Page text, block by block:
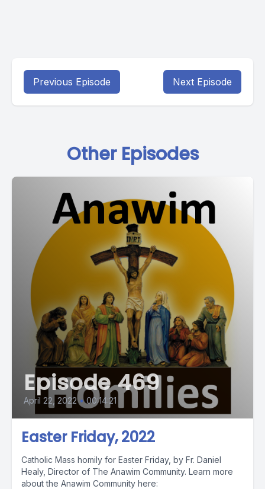
Previous Episode Next Episode
Other Episodes
Episode 469
April 22, 2022 • 00:14:21
Easter Friday, 2022
Catholic Mass homily for Easter Friday, by Fr. Daniel
Healy, Director of The Anawim Community. Learn more
about the Anawim Community here: